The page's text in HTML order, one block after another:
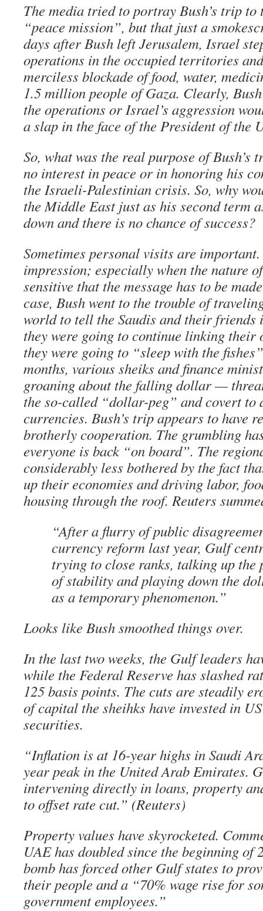
The media tried to portray Bush’s trip
“peace mission”, but that just a
days after Bush left Jerusalem, Israel
operations in the occupied territories
merciless blockade of food, water,
1.5 million people of Gaza. Clearly,
the operations or Israel’s aggression
a slap in the face of the President of the
So, what was the real purpose of
no interest in peace or in honoring his
the Israeli-Palestinian crisis. So, why
the Middle East just as his second term
down and there is no chance of success?
Sometimes personal visits are
impression; especially when the nature
sensitive that the message has to be
case, Bush went to the trouble of
world to tell the Saudis and their friends
they were going to continue linking
they were going to “sleep with the
months, various sheiks and finance
groaning about the falling dollar —
the so-called “dollar-peg” and covert to
currencies. Bush’s trip appears to have
brotherly cooperation. The grumbling
everyone is back “on board”. The
considerably less bothered by the fact
up their economies and driving labor,
housing through the roof. Reuters
“After a flurry of public
currency reform last year, Gulf
trying to close ranks, talking up the
of stability and playing down the
as a temporary phenomenon.”
Looks like Bush smoothed things over.
In the last two weeks, the Gulf leaders
while the Federal Reserve has slashed
125 basis points. The cuts are steadily
of capital the sheihks have invested in
securities.
“Inflation is at 16-year highs in Saudi
year peak in the United Arab Emirates.
intervening directly in loans, property
to offset rate cut.” (Reuters)
Property values have skyrocketed.
UAE has doubled since the beginning of
bomb has forced other Gulf states to
their people and a “70% wage rise for
government employees.”